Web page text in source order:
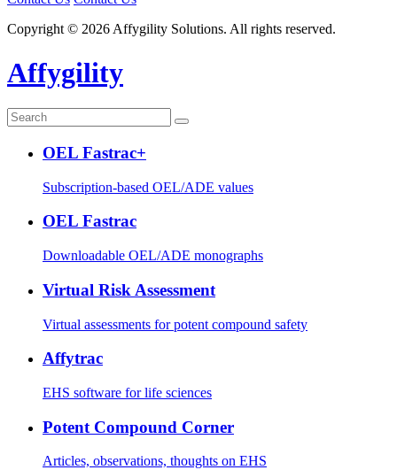
Copyright © 2026 Affygility Solutions. All rights reserved.
Affygility
OEL Fastrac+
Subscription-based OEL/ADE values
OEL Fastrac
Downloadable OEL/ADE monographs
Virtual Risk Assessment
Virtual assessments for potent compound safety
Affytrac
EHS software for life sciences
Potent Compound Corner
Articles, observations, thoughts on EHS